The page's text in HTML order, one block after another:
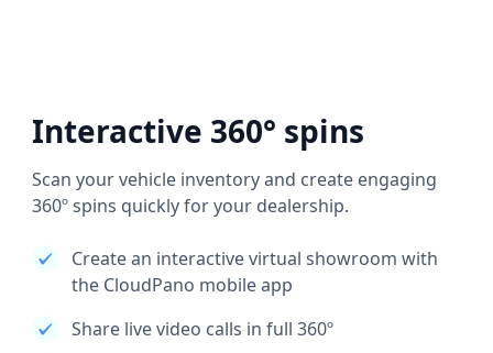
Interactive 360° spins
Scan your vehicle inventory and create engaging
360º spins quickly for your dealership.
Create an interactive virtual showroom with
the CloudPano mobile app
Share live video calls in full 360º